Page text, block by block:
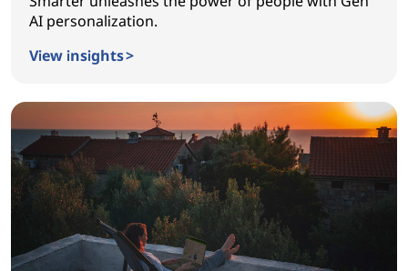
AI personalization.
View insights >